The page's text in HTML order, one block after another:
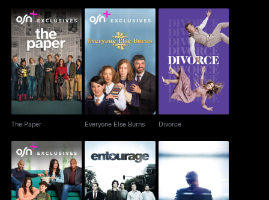
The Paper
The Paper
Everyone Else Burns
Everyone Else Burns
Divorce
Divorce
Extended Family Entourage The Newsroom